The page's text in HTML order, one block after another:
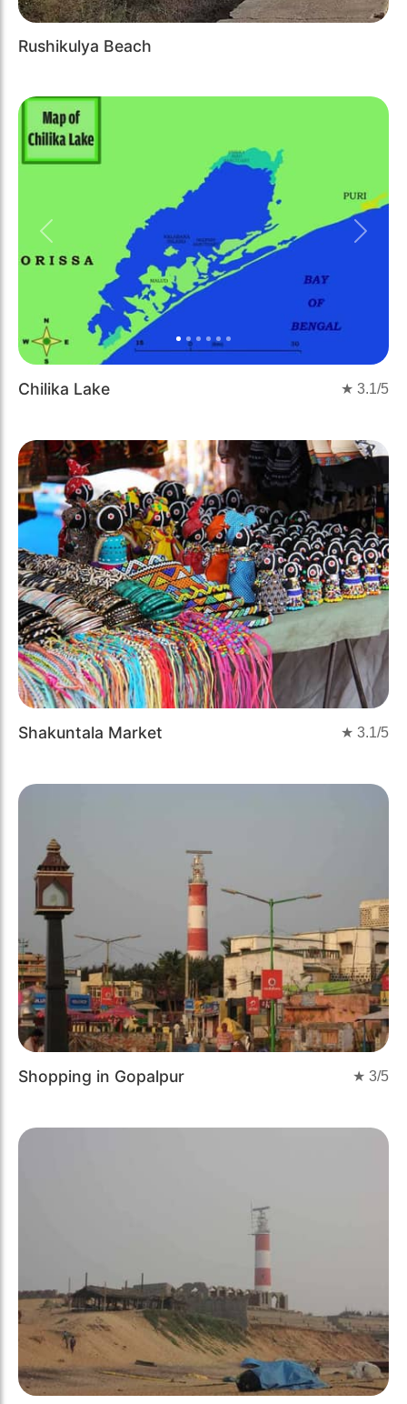
Rushikulya Beach
Previous Next
Chilika Lake ★ 3.1/5
Shakuntala Market ★ 3.1/5
Shopping in Gopalpur ★ 3/5